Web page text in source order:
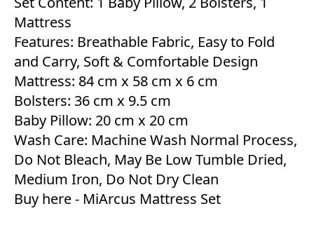
Mattress
Features: Breathable Fabric, Easy to Fold
and Carry, Soft & Comfortable Design
Mattress: 84 cm x 58 cm x 6 cm
Bolsters: 36 cm x 9.5 cm
Baby Pillow: 20 cm x 20 cm
Wash Care: Machine Wash Normal Process,
Do Not Bleach, May Be Low Tumble Dried,
Medium Iron, Do Not Dry Clean
Buy here - MiArcus Mattress Set